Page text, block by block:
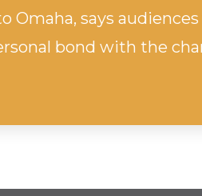
Omaha, says
bond with the